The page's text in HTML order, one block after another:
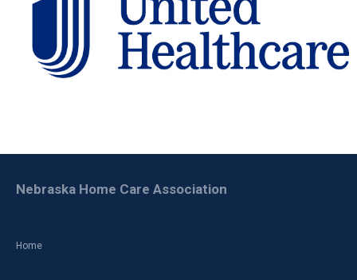
Home
Nebraska Home Care Association